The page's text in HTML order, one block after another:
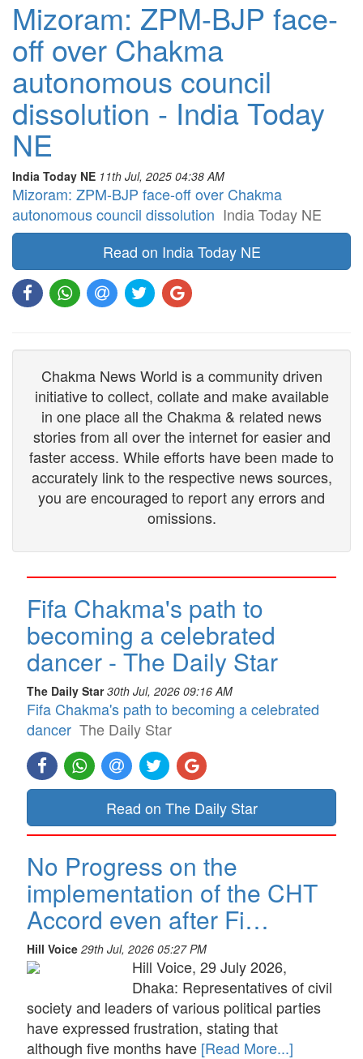
Mizoram: ZPM-BJP face-
off over Chakma
autonomous council
dissolution - India Today
NE
India Today NE 11th Jul, 2025 04:38 AM
Mizoram: ZPM-BJP face-off over Chakma
autonomous council dissolution India Today NE
Read on India Today NE
Chakma News World is a community driven
initiative to collect, collate and make available
in one place all the Chakma & related news
stories from all over the internet for easier and
faster access. While efforts have been made to
accurately link to the respective news sources,
you are encouraged to report any errors and
omissions.
Fifa Chakma's path to
becoming a celebrated
dancer - The Daily Star
The Daily Star 30th Jul, 2026 09:16 AM
Fifa Chakma's path to becoming a celebrated
dancer The Daily Star
Read on The Daily Star
No Progress on the
implementation of the CHT
Accord even after Fi…
Hill Voice 29th Jul, 2026 05:27 PM
Hill Voice, 29 July 2026,
Dhaka: Representatives of civil
society and leaders of various political parties
have expressed frustration, stating that
although five months have [Read More...]